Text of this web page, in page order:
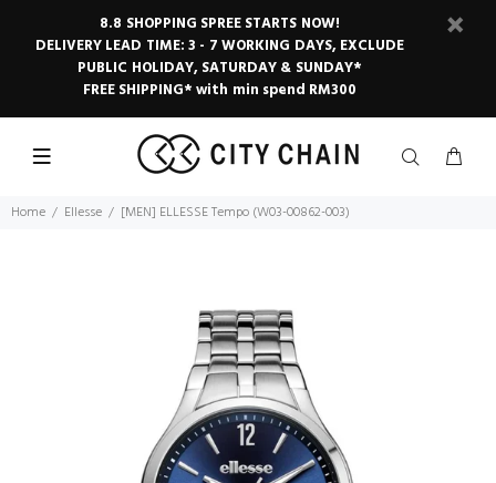
8.8 SHOPPING SPREE STARTS NOW!
DELIVERY LEAD TIME: 3 - 7 WORKING DAYS, EXCLUDE
PUBLIC HOLIDAY, SATURDAY & SUNDAY*
FREE SHIPPING* with min spend RM300
Home Ellesse [MEN] ELLESSE Tempo (W03-00862-003)